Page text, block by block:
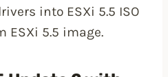
into ESXi 5.5 ISO
ESXi 5.5 image.